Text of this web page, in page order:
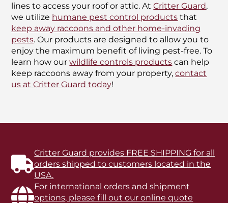
lines to access your roof or attic. AtCritter Guard,
we utilize humane pest control products that
keep away raccoons and other home-invading
pests. Our products are designed to allow you to
enjoy the maximum benefit of living pest-free. To
learn how ourwildlife controls products can help
keep raccoons away from your property,contact
us at Critter Guard today!
Critter Guard provides FREE SHIPPING for all
orders shipped to customers located in the
USA.
For international orders and shipment
options, please fill out our online quote